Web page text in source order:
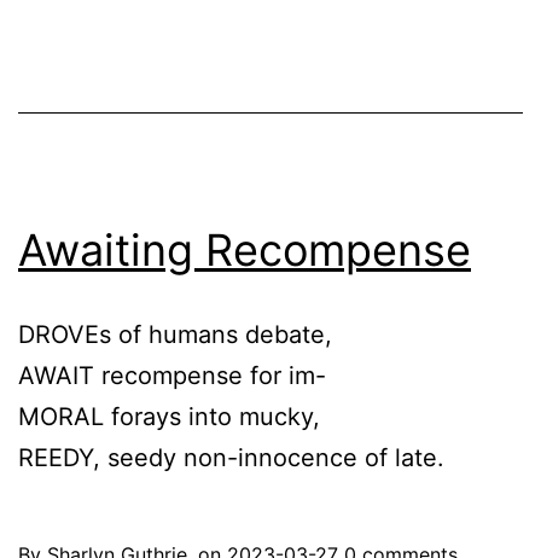
Awaiting Recompense
DROVEs of humans debate,
AWAIT recompense for im-
MORAL forays into mucky,
REEDY, seedy non-innocence of late.